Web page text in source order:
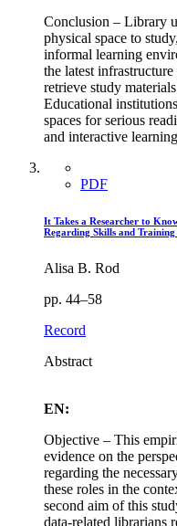
Conclusion – Library
physical space to
informal learning
the latest
retrieve study
Educational
spaces for serious
and interactive
PDF
It Takes a Researcher to
Regarding Skills and
Alisa B. Rod
pp. 44–58
Record
Abstract
EN:
Objective – This
evidence on the
regarding the
these roles in the
second aim of this
data-related librarians